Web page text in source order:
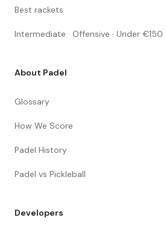
Best rackets
Intermediate · Offensive · Under €150
About Padel
Glossary
How We Score
Padel History
Padel vs Pickleball
Developers